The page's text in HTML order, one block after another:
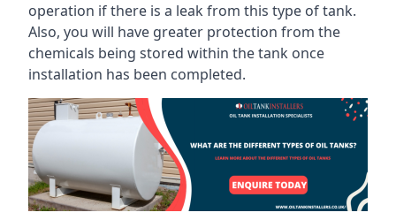
operation if there is a leak from this type of tank.
Also, you will have greater protection from the
chemicals being stored within the tank once
installation has been completed.